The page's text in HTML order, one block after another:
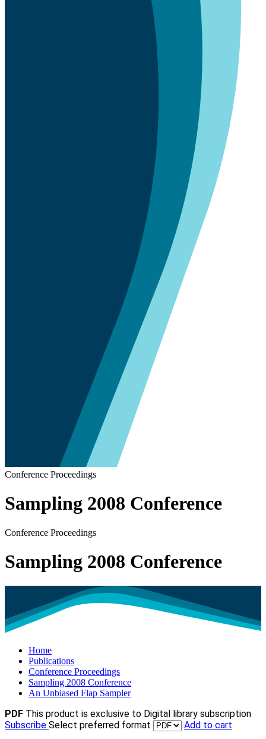
Conference Proceedings
Sampling 2008 Conference
Conference Proceedings
Sampling 2008 Conference
Home
Publications
Conference Proceedings
Sampling 2008 Conference
An Unbiased Flap Sampler
PDF This product is exclusive to Digital library subscription
Subscribe Select preferred format Add to cart